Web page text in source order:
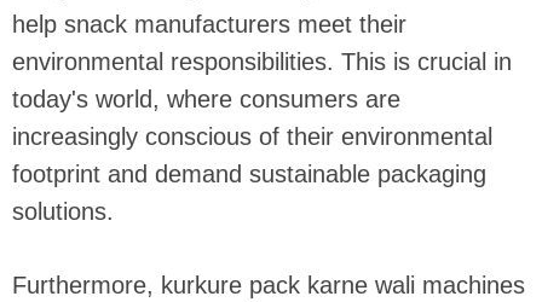
help snack manufacturers meet their
environmental responsibilities. This is crucial in
today's world, where consumers are
increasingly conscious of their environmental
footprint and demand sustainable packaging
solutions.
Furthermore, kurkure pack karne wali machines